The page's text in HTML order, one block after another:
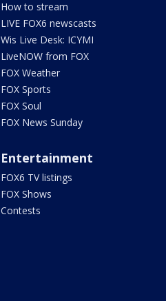
How to stream
LIVE FOX6 newscasts
Wis Live Desk: ICYMI
LiveNOW from FOX
FOX Weather
FOX Sports
FOX Soul
FOX News Sunday
Entertainment
FOX6 TV listings
FOX Shows
Contests